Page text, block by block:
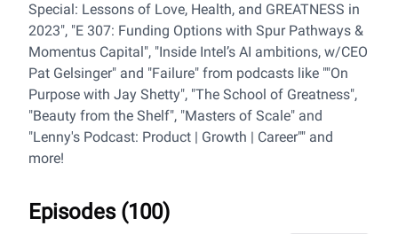
Special: Lessons of Love, Health, and GREATNESS in
2023", "E 307: Funding Options with Spur Pathways &
Momentus Capital", "Inside Intel’s AI ambitions, w/CEO
Pat Gelsinger" and "Failure" from podcasts like ""On
Purpose with Jay Shetty", "The School of Greatness",
"Beauty from the Shelf", "Masters of Scale" and
"Lenny's Podcast: Product | Growth | Career"" and
more!
Episodes (100)